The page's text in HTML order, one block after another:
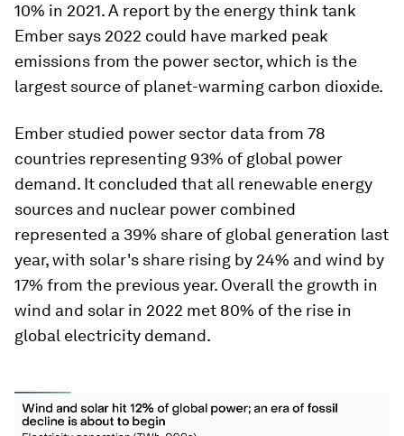
10% in 2021. A report by the energy think tank
Ember says 2022 could have marked peak
emissions from the power sector, which is the
largest source of planet-warming carbon dioxide.
Ember studied power sector data from 78
countries representing 93% of global power
demand. It concluded that all renewable energy
sources and nuclear power combined
represented a 39% share of global generation last
year, with solar's share rising by 24% and wind by
17% from the previous year. Overall the growth in
wind and solar in 2022 met 80% of the rise in
global electricity demand.